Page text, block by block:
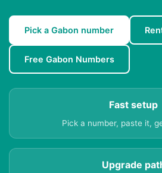
Pick a Gabon number
Free Gabon Numbers
Fast setup
Pick a number, paste it,
Upgrade